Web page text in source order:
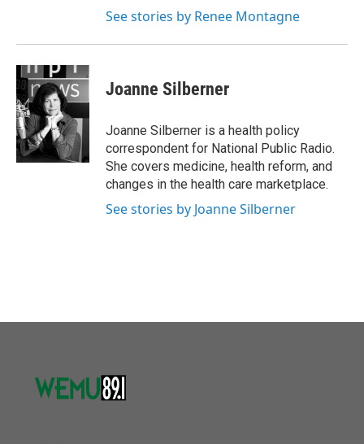
See stories by Renee Montagne
Joanne Silberner
Joanne Silberner is a health policy
correspondent for National Public Radio.
She covers medicine, health reform, and
changes in the health care marketplace.
See stories by Joanne Silberner